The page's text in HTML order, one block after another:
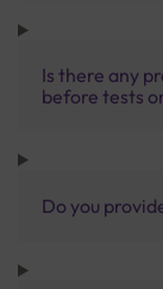
Is there any
before tests
Do you